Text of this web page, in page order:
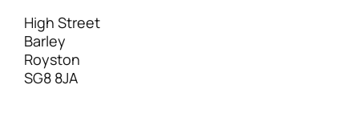
High Street
Barley
Royston
SG8 8JA